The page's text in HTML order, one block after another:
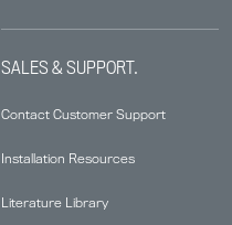
SALES & SUPPORT.
Contact Customer Support
Installation Resources
Literature Library